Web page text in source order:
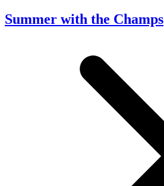
Summer with the Champs